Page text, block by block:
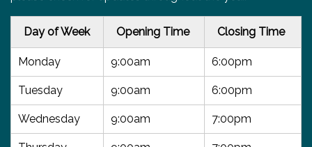
Day of Week Opening Time Closing Time
Monday 9:00am 6:00pm
Tuesday 9:00am 6:00pm
Wednesday 9:00am 7:00pm